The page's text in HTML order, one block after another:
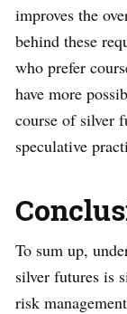
improves the
behind these
who prefer
have more
course of silver
speculative
To sum up,
silver futures is
risk